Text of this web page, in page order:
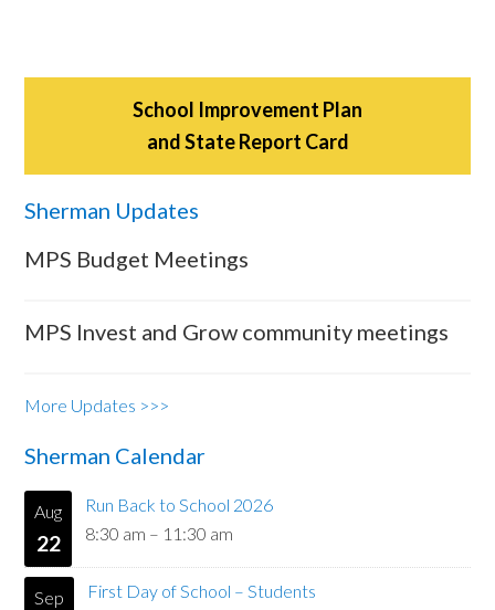
School Improvement Plan
and State Report Card
Sherman Updates
MPS Budget Meetings
MPS Invest and Grow community meetings
More Updates >>>
Sherman Calendar
Aug
22
Run Back to School 2026
8:30 am – 11:30 am
Sep First Day of School – Students